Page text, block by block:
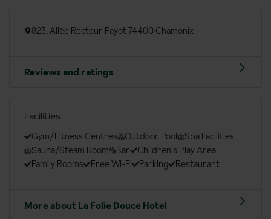
823, Allée Recteur Payot 74400 Chamonix
Reviews and ratings
Facilities
Gym/Fitness Centres Outdoor Pool
Spa Facilities
Sauna/Steam Room
Bar
Children's Play Area
Family Rooms
Free Wi-Fi Parking Restaurant
More about La Folie Douce Hotel